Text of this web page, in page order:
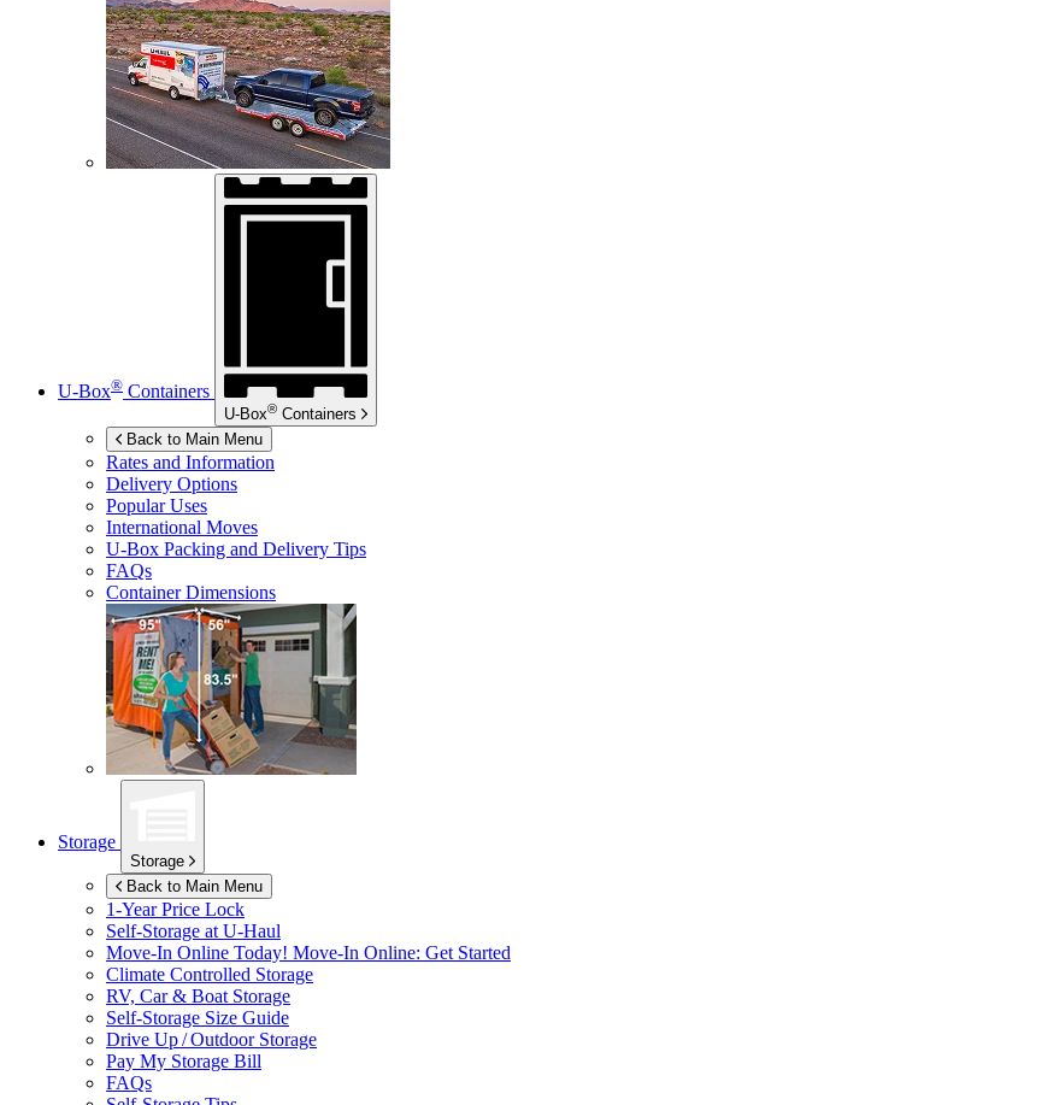
U-Box® Containers
U-Box® Containers
Back to Main Menu
Rates and Information
Delivery Options
Popular Uses
International Moves
U-Box Packing and Delivery Tips
FAQs
Container Dimensions
Storage
Storage
Back to Main Menu
1-Year Price Lock
Self-Storage at U-Haul
Move-In Online Today! Move-In Online: Get Started
Climate Controlled Storage
RV, Car & Boat Storage
Self-Storage Size Guide
Drive Up / Outdoor Storage
Pay My Storage Bill
FAQs